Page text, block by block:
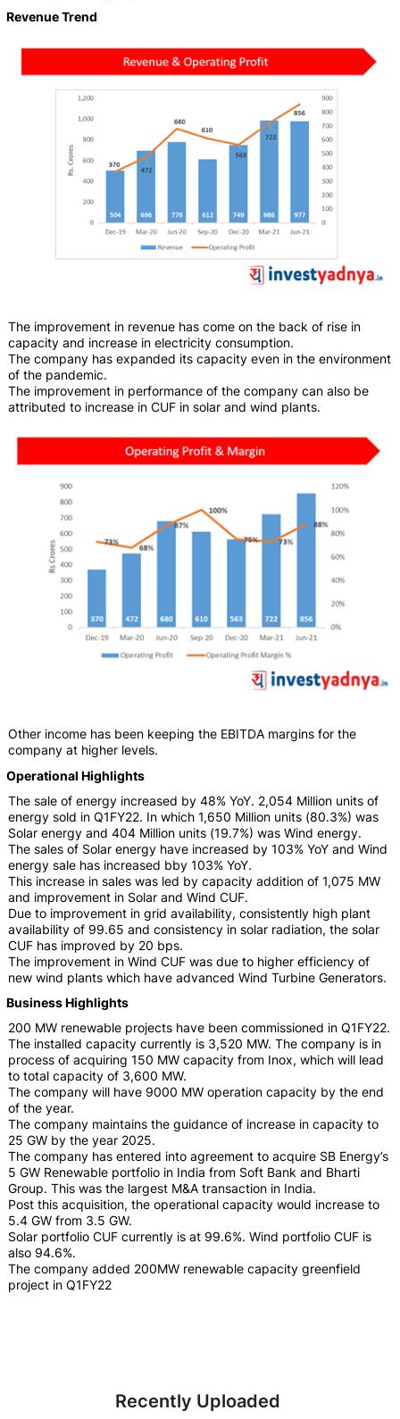
Revenue Trend
The improvement in revenue has come on the back of rise in
capacity and increase in electricity consumption.
The company has expanded its capacity even in the environment
of the pandemic.
The improvement in performance of the company can also be
attributed to increase in CUF in solar and wind plants.
Other income has been keeping the EBITDA margins for the
company at higher levels.
Operational Highlights
The sale of energy increased by 48% YoY. 2,054 Million units of
energy sold in Q1FY22. In which 1,650 Million units (80.3%) was
Solar energy and 404 Million units (19.7%) was Wind energy.
The sales of Solar energy have increased by 103% YoY and Wind
energy sale has increased bby 103% YoY.
This increase in sales was led by capacity addition of 1,075 MW
and improvement in Solar and Wind CUF.
Due to improvement in grid availability, consistently high plant
availability of 99.65 and consistency in solar radiation, the solar
CUF has improved by 20 bps.
The improvement in Wind CUF was due to higher efficiency of
new wind plants which have advanced Wind Turbine Generators.
Business Highlights
200 MW renewable projects have been commissioned in Q1FY22.
The installed capacity currently is 3,520 MW. The company is in
process of acquiring 150 MW capacity from Inox, which will lead
to total capacity of 3,600 MW.
The company will have 9000 MW operation capacity by the end
of the year.
The company maintains the guidance of increase in capacity to
25 GW by the year 2025.
The company has entered into agreement to acquire SB Energy’s
5 GW Renewable portfolio in India from Soft Bank and Bharti
Group. This was the largest M&A transaction in India.
Post this acquisition, the operational capacity would increase to
5.4 GW from 3.5 GW.
Solar portfolio CUF currently is at 99.6%. Wind portfolio CUF is
also 94.6%.
The company added 200MW renewable capacity greenfield
project in Q1FY22
Recently Uploaded